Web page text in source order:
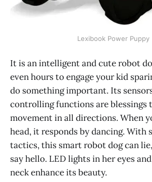
Lexibook Power Puppy
It is an intelligent and cute robot
even hours to engage your kid
do something important. Its
controlling functions are blessings
movement in all directions. When
head, it responds by dancing. With
tactics, this smart robot dog can
say hello. LED lights in her eyes
neck enhance its beauty.